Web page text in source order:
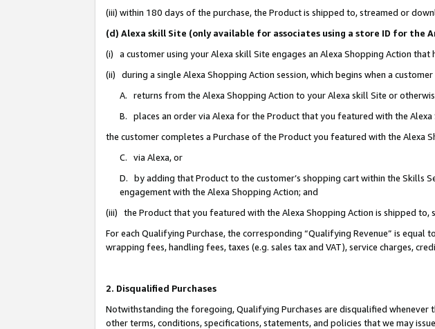
(iii) within 180 days of the purchase, the Product is shipped to, streamed or
(d) Alexa skill Site (only available for associates using a store ID for the
(i) a customer using your Alexa skill Site engages an Alexa Shopping Action that
(ii) during a single Alexa Shopping Action session, which begins when a
A. returns from the Alexa Shopping Action to your Alexa skill Site or
B. places an order via Alexa for the Product that you featured with the Alexa
the customer completes a Purchase of the Product you featured with the Alexa
C. via Alexa, or
D. by adding that Product to the customer’s shopping cart within the Skills
engagement with the Alexa Shopping Action; and
(iii) the Product that you featured with the Alexa Shopping Action is shipped
For each Qualifying Purchase, the corresponding “Qualifying Revenue” is
wrapping fees, handling fees, taxes (e.g. sales tax and VAT), service charges,
2. Disqualified Purchases
Notwithstanding the foregoing, Qualifying Purchases are disqualified whenever
other terms, conditions, specifications, statements, and policies that we may